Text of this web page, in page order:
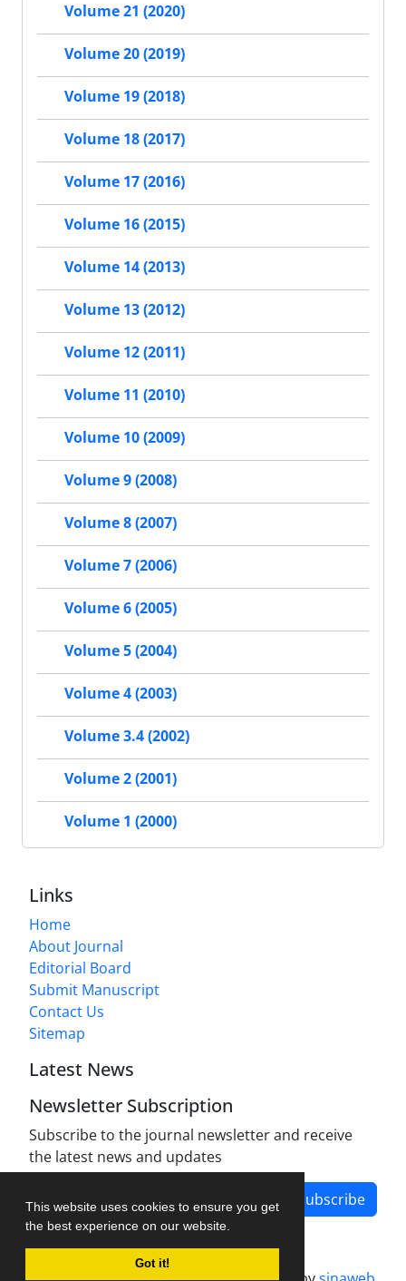
This website uses cookies to ensure you get
the best experience on our website.
Got it!
Volume 21 (2020)
Volume 20 (2019)
Volume 19 (2018)
Volume 18 (2017)
Volume 17 (2016)
Volume 16 (2015)
Volume 14 (2013)
Volume 13 (2012)
Volume 12 (2011)
Volume 11 (2010)
Volume 10 (2009)
Volume 9 (2008)
Volume 8 (2007)
Volume 7 (2006)
Volume 6 (2005)
Volume 5 (2004)
Volume 4 (2003)
Volume 3.4 (2002)
Volume 2 (2001)
Volume 1 (2000)
Links
Home
About Journal
Editorial Board
Submit Manuscript
Contact Us
Sitemap
Latest News
Newsletter Subscription
Subscribe to the journal newsletter and receive
the latest news and updates
Subscribe